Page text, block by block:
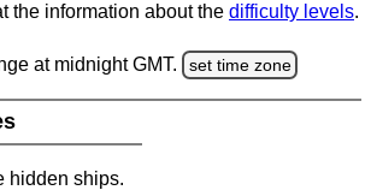
the information about the difficulty levels.
at midnight GMT. set time zone
hidden ships.